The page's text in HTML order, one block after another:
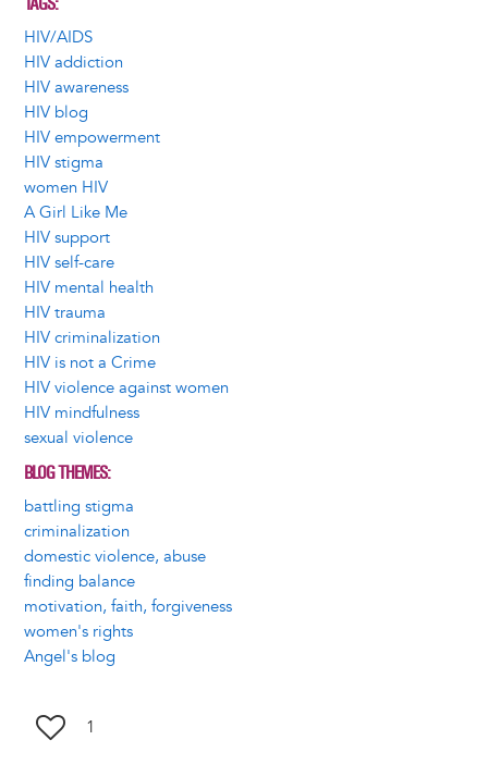
HIV/AIDS
HIV addiction
HIV awareness
HIV blog
HIV empowerment
HIV stigma
women HIV
A Girl Like Me
HIV support
HIV self-care
HIV mental health
HIV trauma
HIV criminalization
HIV is not a Crime
HIV violence against women
HIV mindfulness
sexual violence
BLOG THEMES
battling stigma
criminalization
domestic violence, abuse
finding balance
motivation, faith, forgiveness
women's rights
Angel's blog
1